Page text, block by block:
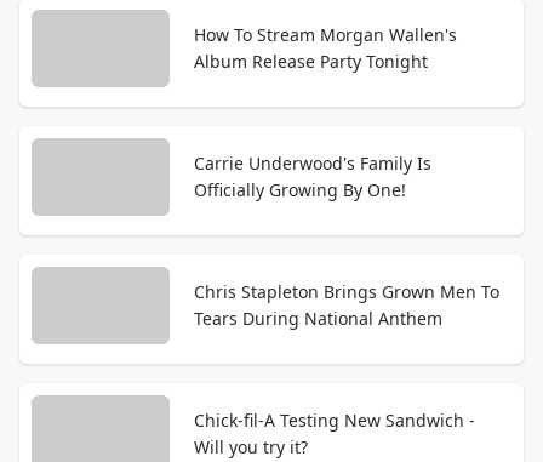
How To Stream Morgan Wallen's
Album Release Party Tonight
Carrie Underwood's Family Is
Officially Growing By One!
Chris Stapleton Brings Grown Men To
Tears During National Anthem
Chick-fil-A Testing New Sandwich -
Will you try it?